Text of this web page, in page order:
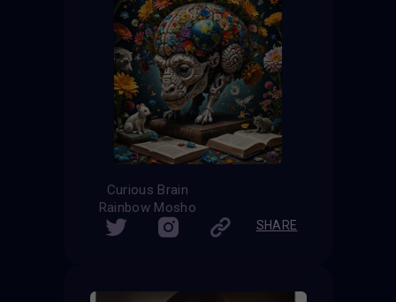
Curious Brain
Rainbow Mosho
SHARE